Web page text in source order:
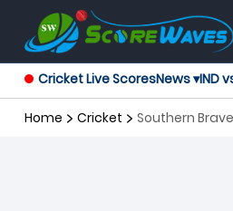
Cricket Live ScoresNews ▾IND
Home Cricket Southern